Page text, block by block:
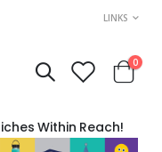
LINKS
Cart
0items
Within Reach!